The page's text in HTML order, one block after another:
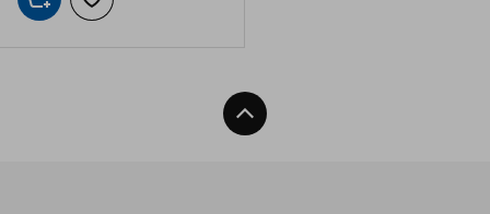
Add to cartAdd to wishlist
Back To Top